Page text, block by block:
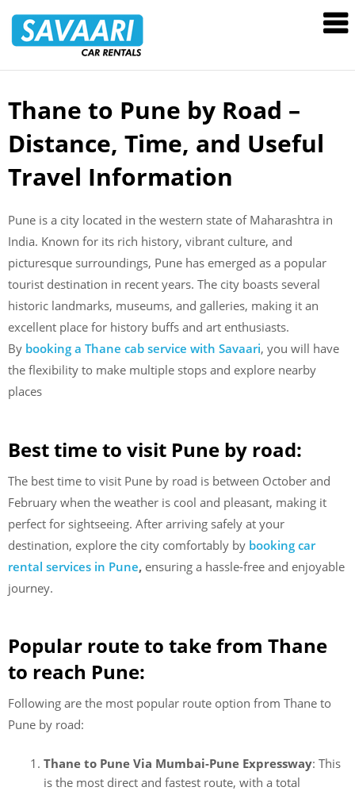
Rentals
Skip
content
Thane to Pune by Road –
Distance, Time, and Useful
Travel Information
Pune is a city located in the western state of Maharashtra in
India. Known for its rich history, vibrant culture, and
picturesque surroundings, Pune has emerged as a popular
tourist destination in recent years. The city boasts several
historic landmarks, museums, and galleries, making it an
excellent place for history buffs and art enthusiasts.
By booking a Thane cab service with Savaari, you will have
the flexibility to make multiple stops and explore nearby
places
Best time to visit Pune by road:
The best time to visit Pune by road is between October and
February when the weather is cool and pleasant, making it
perfect for sightseeing. After arriving safely at your
destination, explore the city comfortably by booking car
rental services in Pune, ensuring a hassle-free and enjoyable
journey.
Popular route to take from Thane
to reach Pune:
Following are the most popular route option from Thane to
Pune by road:
Thane to Pune Via Mumbai-Pune Expressway: This
is the most direct and fastest route, with a total